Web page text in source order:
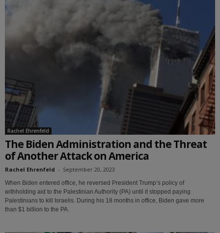
Rachel Ehrenfeld
The Biden Administration and the Threat
of Another Attack on America
Rachel Ehrenfeld - September 20, 2023
When Biden entered office, he reversed President Trump’s policy of
withholding aid to the Palestinian Authority (PA) until it stopped paying
Palestinians to kill Israelis. During his 18 months in office, Biden gave more
than $1 billion to the PA.